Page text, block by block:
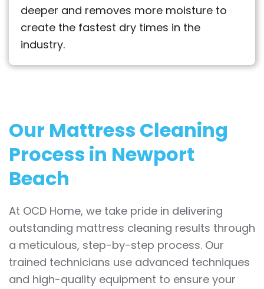
deeper and removes more moisture to
create the fastest dry times in the
industry.
Our Mattress Cleaning
Process in Newport
Beach
At OCD Home, we take pride in delivering
outstanding mattress cleaning results through
a meticulous, step-by-step process. Our
trained technicians use advanced techniques
and high-quality equipment to ensure your